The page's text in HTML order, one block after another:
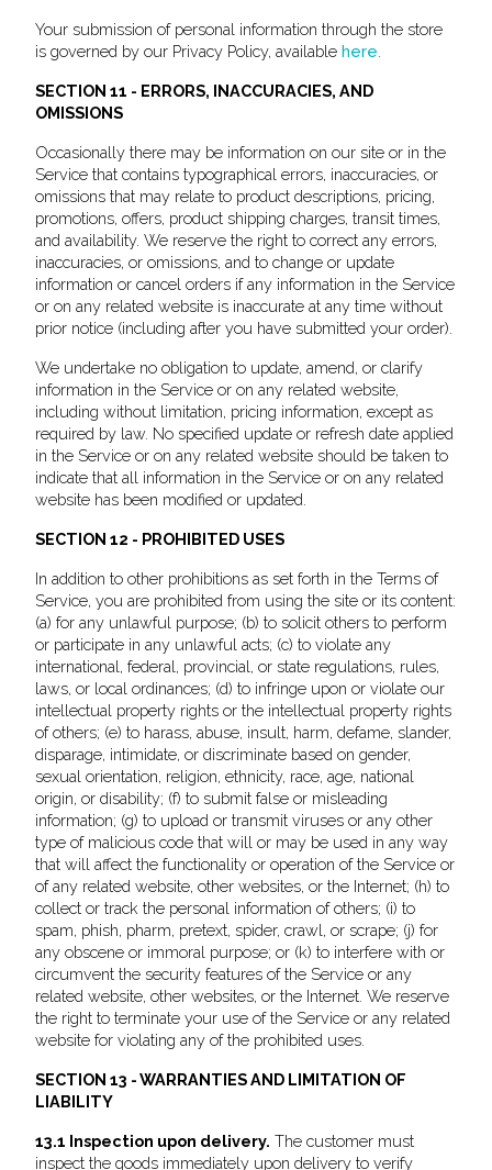
Your submission of personal information through the store
is governed by our Privacy Policy, available here
SECTION 11 - ERRORS, INACCURACIES, AND
OMISSIONS
Occasionally there may be information on our site or in the
Service that contains typographical errors, inaccuracies, or
omissions that may relate to product descriptions, pricing,
promotions, offers, product shipping charges, transit times,
and availability. We reserve the right to correct any errors,
inaccuracies, or omissions, and to change or update
information or cancel orders if any information in the Service
or on any related website is inaccurate at any time without
prior notice (including after you have submitted your order).
We undertake no obligation to update, amend, or clarify
information in the Service or on any related website,
including without limitation, pricing information, except as
required by law. No specified update or refresh date applied
in the Service or on any related website should be taken to
indicate that all information in the Service or on any related
website has been modified or updated.
SECTION 12 - PROHIBITED USES
In addition to other prohibitions as set forth in the Terms of
Service, you are prohibited from using the site or its content:
(a) for any unlawful purpose; (b) to solicit others to perform
or participate in any unlawful acts; (c) to violate any
international, federal, provincial, or state regulations, rules,
laws, or local ordinances; (d) to infringe upon or violate our
intellectual property rights or the intellectual property rights
of others; (e) to harass, abuse, insult, harm, defame, slander,
disparage, intimidate, or discriminate based on gender,
sexual orientation, religion, ethnicity, race, age, national
origin, or disability; (f) to submit false or misleading
information; (g) to upload or transmit viruses or any other
type of malicious code that will or may be used in any way
that will affect the functionality or operation of the Service or
of any related website, other websites, or the Internet; (h) to
collect or track the personal information of others; (i) to
spam, phish, pharm, pretext, spider, crawl, or scrape; (j) for
any obscene or immoral purpose; or (k) to interfere with or
circumvent the security features of the Service or any
related website, other websites, or the Internet. We reserve
the right to terminate your use of the Service or any related
website for violating any of the prohibited uses.
SECTION 13 - WARRANTIES AND LIMITATION OF
LIABILITY
13.1 Inspection upon delivery. The customer must
inspect the goods immediately upon delivery to verify